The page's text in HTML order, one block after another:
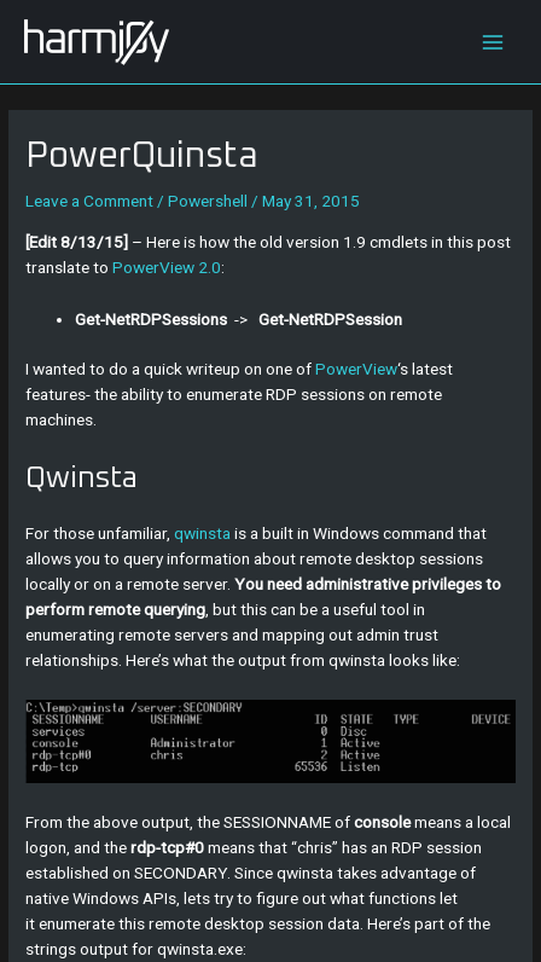
PowerQuinsta
Leave a Comment /Powershell /May 31, 2015
[Edit 8/13/15] – Here is how the old version 1.9 cmdlets in this post
translate toPowerView 2.0:
Get-NetRDPSessions ->Get-NetRDPSession
I wanted to do a quick writeup on one ofPowerView‘s latest
features- the ability to enumerate RDP sessions on remote
machines.
Qwinsta
For those unfamiliar,qwinsta is a built in Windows command that
allows you to query information about remote desktop sessions
locally or on a remote server.You need administrative privileges to
perform remote querying , but this can be a useful tool in
enumerating remote servers and mapping out admin trust
relationships. Here’s what the output from qwinsta looks like:
From the above output, the SESSIONNAME ofconsolemeans a local
logon, and therdp-tcp#0means that “chris” has an RDP session
established on SECONDARY. Since qwinsta takes advantage of
native Windows APIs, lets try to figure out what functions let
it enumerate this remote desktop session data. Here’s part of the
strings output for qwinsta.exe:
navigation